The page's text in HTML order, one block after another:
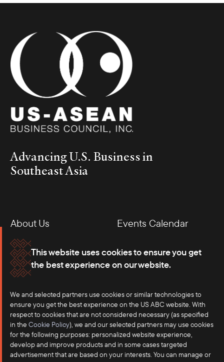
This website uses cookies to ensure you get
the best experience on our website.
We and selected partners use cookies or similar technologies to
ensure you get the best experience on the US ABC website. With
respect to cookies that are not considered necessary (as specified
in the Cookie Policy), we and our selected partners may use cookies
for the following purposes: personalized website experience,
develop and improve products and in some cases targeted
advertisement that are based on your interests. You can manage or
Advancing U.S. Business in
Southeast Asia
About Us
Events Calendar
Membership
Our Offices
Careers
Contact